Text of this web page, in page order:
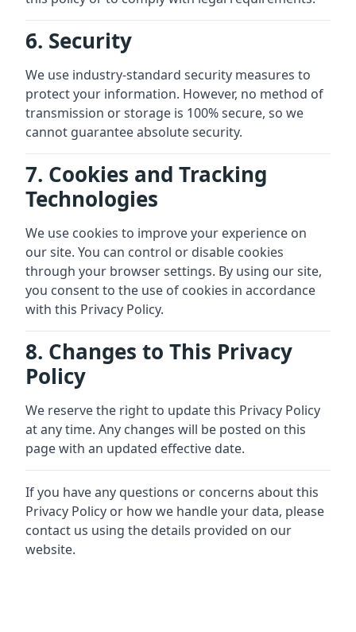
6. Security
We use industry-standard security measures to
protect your information. However, no method of
transmission or storage is 100% secure, so we
cannot guarantee absolute security.
7. Cookies and Tracking
Technologies
We use cookies to improve your experience on
our site. You can control or disable cookies
through your browser settings. By using our site,
you consent to the use of cookies in accordance
with this Privacy Policy.
8. Changes to This Privacy
Policy
We reserve the right to update this Privacy Policy
at any time. Any changes will be posted on this
page with an updated effective date.
If you have any questions or concerns about this
Privacy Policy or how we handle your data, please
contact us using the details provided on our
website.